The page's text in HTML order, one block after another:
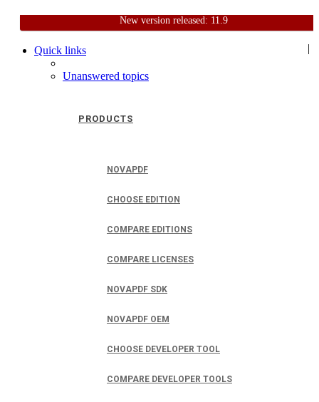
|
PRODUCTS
NOVAPDF
CHOOSE EDITION
COMPARE EDITIONS
COMPARE LICENSES
NOVAPDF SDK
NOVAPDF OEM
CHOOSE DEVELOPER TOOL
COMPARE DEVELOPER TOOLS
New version released: 11.9
HomeSupportUser Forum
Quick links
Unanswered topics